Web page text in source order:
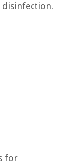
disinfection.
for